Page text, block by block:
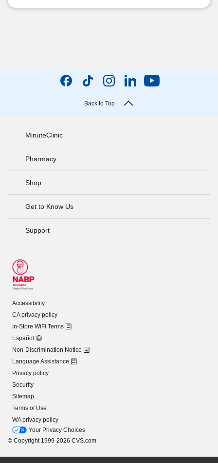
Back to Top
MinuteClinic
Pharmacy
Shop
Get to Know Us
Support
Accessibility
CA privacy policy
In-Store WiFi Terms
Español
Non-Discrimination Notice
Language Assistance
Privacy policy
Security
Sitemap
Terms of Use
WA privacy policy
Your Privacy Choices
© Copyright 1999-2026 CVS.com